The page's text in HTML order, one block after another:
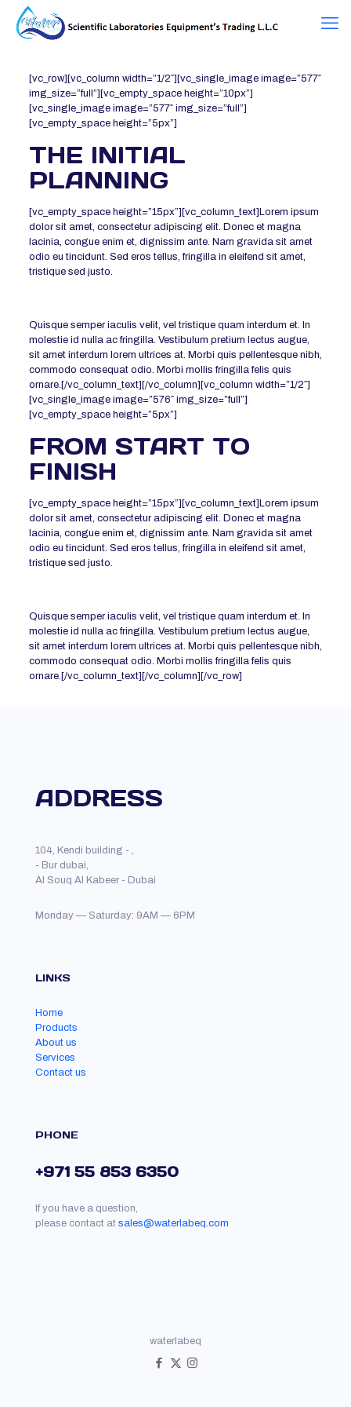
[vc_row][vc_column width=”1/2″][vc_single_image image=”577″
img_size=”full”][vc_empty_space height=”10px”]
[vc_single_image image=”577″ img_size=”full”]
[vc_empty_space height=”5px”]
THE INITIAL
PLANNING
[vc_empty_space height=”15px”][vc_column_text]Lorem ipsum
dolor sit amet, consectetur adipiscing elit. Donec et magna
lacinia, congue enim et, dignissim ante. Nam gravida sit amet
odio eu tincidunt. Sed eros tellus, fringilla in eleifend sit amet,
tristique sed justo.
Quisque semper iaculis velit, vel tristique quam interdum et. In
molestie id nulla ac fringilla. Vestibulum pretium lectus augue,
sit amet interdum lorem ultrices at. Morbi quis pellentesque nibh,
commodo consequat odio. Morbi mollis fringilla felis quis
ornare.[/vc_column_text][/vc_column][vc_column width=”1/2″]
[vc_single_image image=”576″ img_size=”full”]
[vc_empty_space height=”5px”]
FROM START TO
FINISH
[vc_empty_space height=”15px”][vc_column_text]Lorem ipsum
dolor sit amet, consectetur adipiscing elit. Donec et magna
lacinia, congue enim et, dignissim ante. Nam gravida sit amet
odio eu tincidunt. Sed eros tellus, fringilla in eleifend sit amet,
tristique sed justo.
Quisque semper iaculis velit, vel tristique quam interdum et. In
molestie id nulla ac fringilla. Vestibulum pretium lectus augue,
sit amet interdum lorem ultrices at. Morbi quis pellentesque nibh,
commodo consequat odio. Morbi mollis fringilla felis quis
ornare.[/vc_column_text][/vc_column][/vc_row]
ADDRESS
104, Kendi building - ,
- Bur dubai,
Al Souq Al Kabeer - Dubai
Monday — Saturday: 9AM — 6PM
LINKS
Home
Products
About us
Services
Contact us
PHONE
+971 55 853 6350
If you have a question,
please contact at sales@waterlabeq.com
waterlabeq